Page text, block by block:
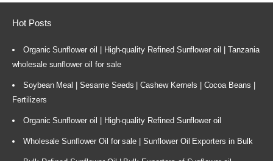
Hot Posts
Organic Sunflower oil | High-quality Refined Sunflower oil | Tanzania
wholesale sunflower oil for sale
Soybean Meal | Sesame Seeds | Cashew Kernels | Cocoa Beans |
Fertilizers
Organic Sunflower oil | High-quality Refined Sunflower oil
Wholesale Sunflower Oil for sale | Sunflower Oil Exporters in Bulk